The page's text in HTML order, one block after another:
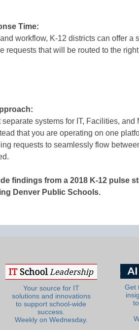
Time:
workflow, K-12 districts can offer a
requests that will be routed to the
systems for IT, Facilities, and
that you are operating on one
requests to seamlessly flow
findings from a 2018 K-12 pulse
Denver Public Schools.
Your source for IT
solutions and innovations
to support school-wide
success.
Weekly on Wednesday.
Get